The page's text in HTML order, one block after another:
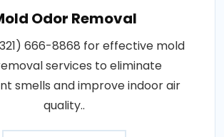
Odor Removal
666-8868 for effective mold
services to eliminate
smells and improve indoor air
quality..